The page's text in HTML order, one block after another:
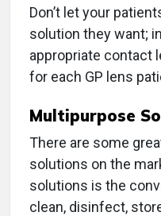
Don’t let your
solution they want;
appropriate contact
for each GP lens
Multipurpose
There are some
solutions on the
solutions is the
clean, disinfect,